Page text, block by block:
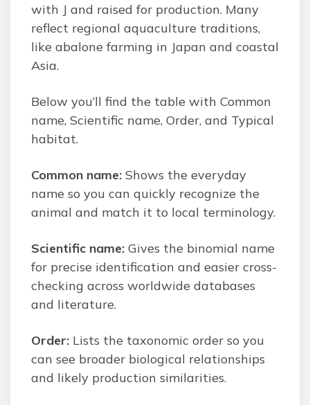
with J and raised for production. Many
reflect regional aquaculture traditions,
like abalone farming in Japan and coastal
Asia.
Below you’ll find the table with Common
name, Scientific name, Order, and Typical
habitat.
Common name: Shows the everyday
name so you can quickly recognize the
animal and match it to local terminology.
Scientific name: Gives the binomial name
for precise identification and easier cross-
checking across worldwide databases
and literature.
Order: Lists the taxonomic order so you
can see broader biological relationships
and likely production similarities.